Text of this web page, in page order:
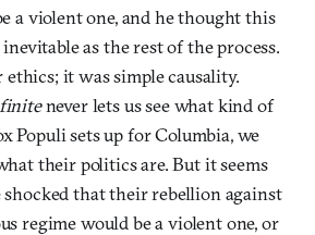
a violent one, and he thought this
as the rest of the process.
ethics; it was simple causality.
never lets us see what kind of
Populi sets up for Columbia, we
their politics are. But it seems
shocked that their rebellion against
regime would be a violent one, or